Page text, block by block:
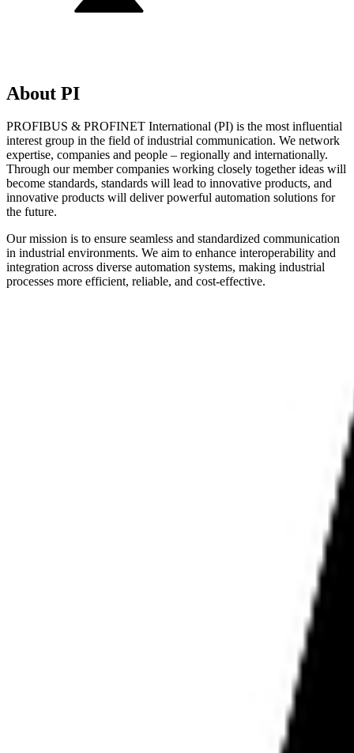
About PI
PROFIBUS & PROFINET International (PI) is the most influential
interest group in the field of industrial communication. We network
expertise, companies and people – regionally and internationally.
Through our member companies working closely together ideas will
become standards, standards will lead to innovative products, and
innovative products will deliver powerful automation solutions for
the future.
Our mission is to ensure seamless and standardized communication
in industrial environments. We aim to enhance interoperability and
integration across diverse automation systems, making industrial
processes more efficient, reliable, and cost-effective.